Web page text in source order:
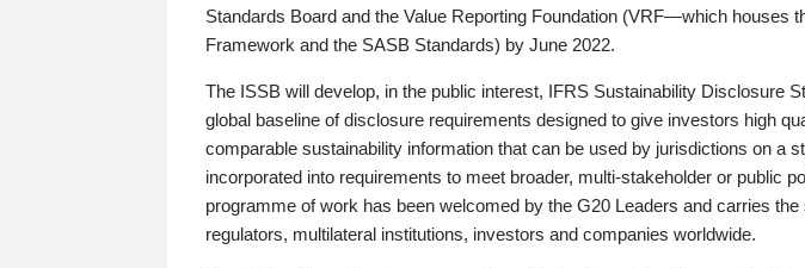
Standards Board and the Value Reporting Foundation (VRF—which houses
Framework and the SASB Standards) by June 2022.
The ISSB will develop, in the public interest, IFRS Sustainability Disclosure
global baseline of disclosure requirements designed to give investors high
comparable sustainability information that can be used by jurisdictions on a
incorporated into requirements to meet broader, multi-stakeholder or public
programme of work has been welcomed by the G20 Leaders and carries
regulators, multilateral institutions, investors and companies worldwide.